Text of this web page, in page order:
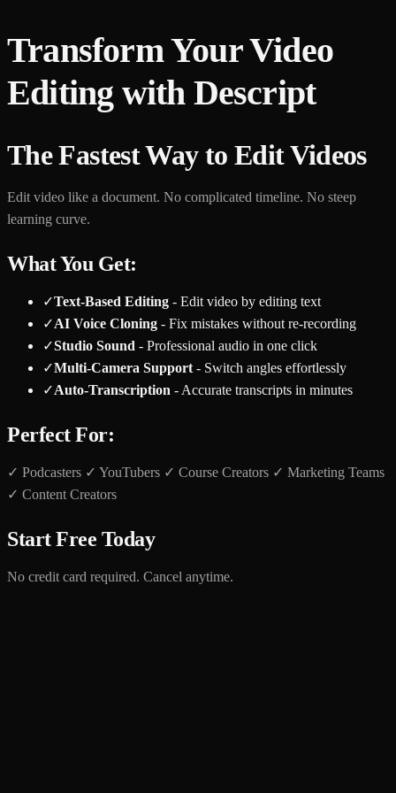
Transform Your Video
Editing with Descript
The Fastest Way to Edit Videos
Edit video like a document. No complicated timeline. No steep
learning curve.
What You Get:
✓Text-Based Editing - Edit video by editing text
✓AI Voice Cloning - Fix mistakes without re-recording
✓Studio Sound - Professional audio in one click
✓Multi-Camera Support - Switch angles effortlessly
✓Auto-Transcription - Accurate transcripts in minutes
Perfect For:
✓ Podcasters ✓ YouTubers ✓ Course Creators ✓ Marketing Teams
✓ Content Creators
Start Free Today
No credit card required. Cancel anytime.